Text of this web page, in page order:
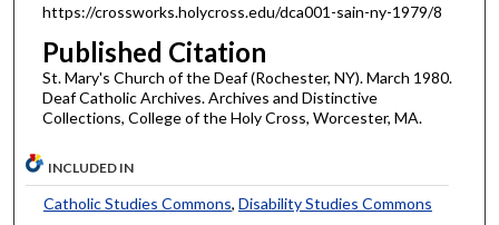
https://crossworks.holycross.edu/dca001-sain-ny-1979/8
Published Citation
St. Mary's Church of the Deaf (Rochester, NY). March 1980.
Deaf Catholic Archives. Archives and Distinctive
Collections, College of the Holy Cross, Worcester, MA.
INCLUDED IN
Catholic Studies Commons, Disability Studies Commons